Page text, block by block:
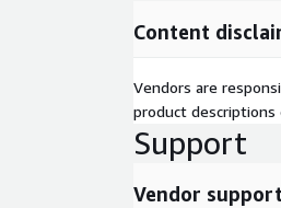
Content
Vendors are
product
Support
Vendor support